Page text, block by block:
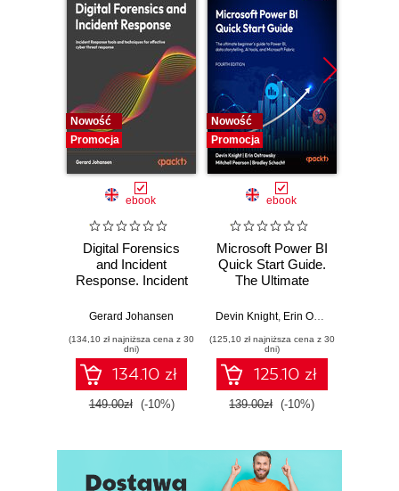
Nowość
Promocja
ebook
Digital Forensics
and Incident
Response. Incident
and techniques for
threat response -
Fourth Edition
Gerard Johansen
(134,10 zł najniższa cena z 30
dni)
134.10 zł
149.00zł (-10%)
Nowość
Promocja
ebook
Microsoft Power BI
Quick Start Guide.
The Ultimate
to Power BI, Data
Tools, and
Microsoft Fabric -
Fourth Edition
Devin Knight, Erin Ostrowsky
(125,10 zł najniższa cena z 30
dni)
125.10 zł
139.00zł (-10%)